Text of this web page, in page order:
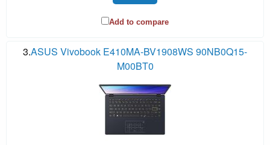
Add to compare
3.ASUS Vivobook E410MA-BV1908WS 90NB0Q15-
M00BT0